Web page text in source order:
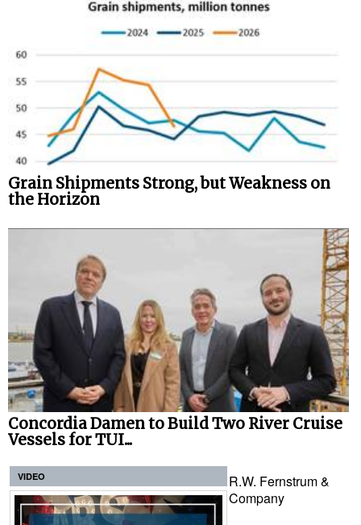
Grain Shipments Strong, but Weakness on
the Horizon
Concordia Damen to Build Two River Cruise
Vessels for TUI...
VIDEO
R.W. Fernstrum &
Company